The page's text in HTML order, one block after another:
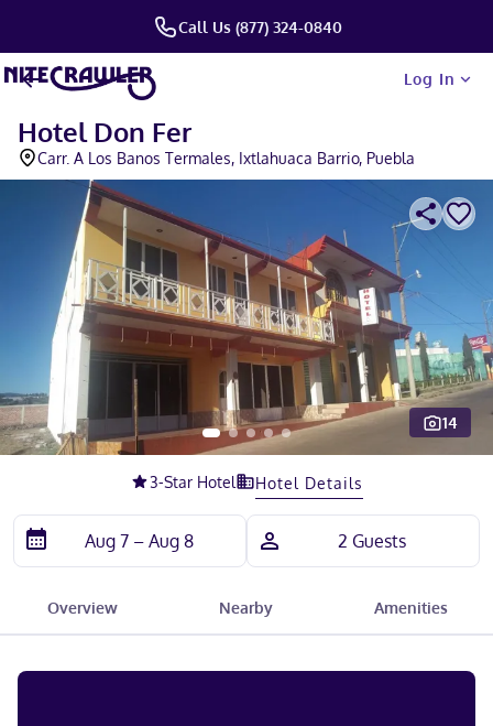
Call Us (877) 324-0840
Log In
Hotel Don Fer
Carr. A Los Banos Termales, Ixtlahuaca Barrio, Puebla
14
3-Star Hotel Hotel Details
Overview Nearby Amenities